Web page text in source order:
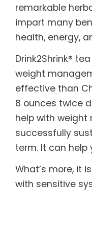
remarkable
impart many
health, energy,
Drink2Shrink®
weight
effective than
8 ounces twice
help with
successfully
term. It can help
What’s more, it
with sensitive